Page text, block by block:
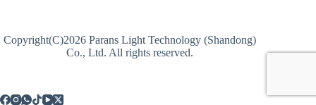
Copyright(C)2026 Parans Light Technology (Shandong)
Co., Ltd. All rights reserved.